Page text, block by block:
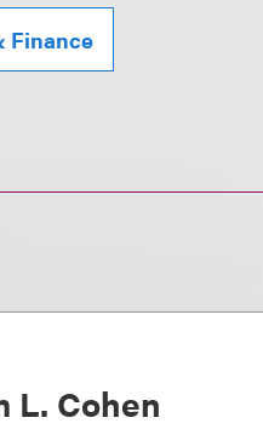
Finance
L. Cohen